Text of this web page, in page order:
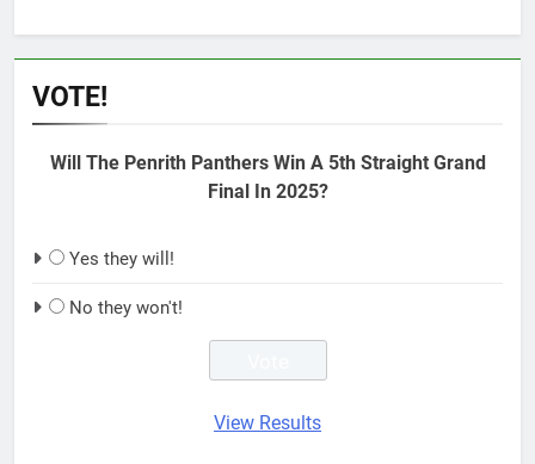
VOTE!
Will The Penrith Panthers Win A 5th Straight Grand
Final In 2025?
Yes they will!
No they won't!
View Results